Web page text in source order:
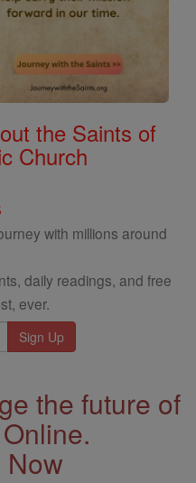
the Saints of
Church
with millions around
daily readings, and free
ever.
the future of
Now